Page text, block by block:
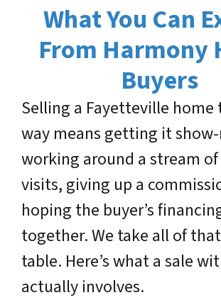
What You Can
From Harmony
Buyers
Selling a Fayetteville home
way means getting it
working around a stream
visits, giving up a
hoping the buyer’s
together. We take all of
table. Here’s what a sale
actually involves.